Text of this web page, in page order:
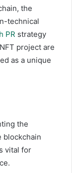
the
technical
PR strategy
project are
as a unique
the
blockchain
vital for